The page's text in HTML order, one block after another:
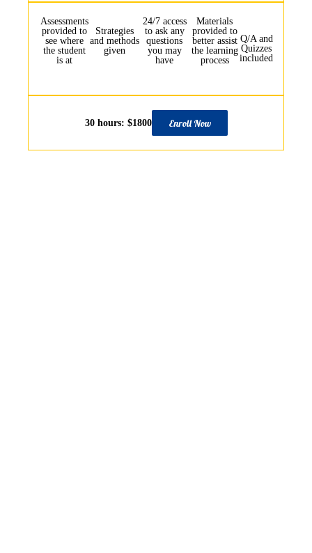
Assessments
provided to
see where
the student
is at
Strategies
and methods
given
24/7 access
to ask any
questions
you may
have
Materials
provided to
better assist
the learning
process
Q/A and
Quizzes
included
30 hours: $1800 Enroll Now